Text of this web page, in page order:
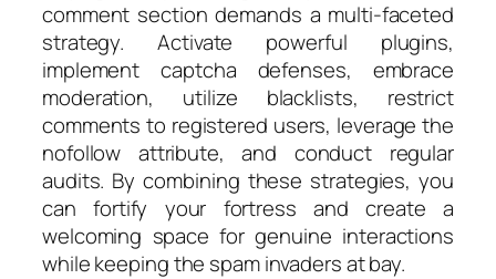
comment section demands a multi-faceted
strategy. Activate powerful plugins,
implement captcha defenses, embrace
moderation, utilize blacklists, restrict
comments to registered users, leverage the
nofollow attribute, and conduct regular
audits. By combining these strategies, you
can fortify your fortress and create a
welcoming space for genuine interactions
while keeping the spam invaders at bay.